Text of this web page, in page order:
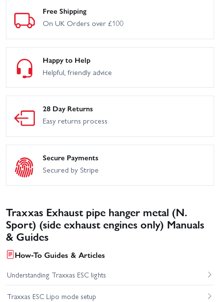
Free Shipping
On UK Orders over £100
Happy to Help
Helpful, friendly advice
28 Day Returns
Easy returns process
Secure Payments
Secured by Stripe
Traxxas Exhaust pipe hanger metal (N.
Sport) (side exhaust engines only) Manuals
& Guides
How-To Guides & Articles
Understanding Traxxas ESC lights
Traxxas ESC Lipo mode setup